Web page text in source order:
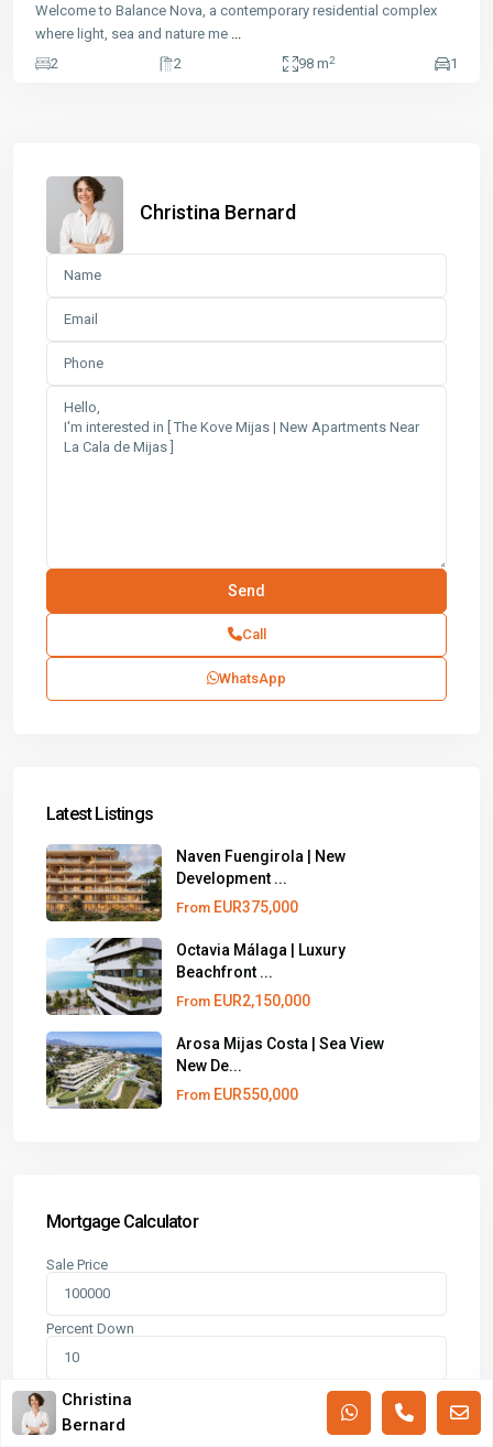
Welcome to Balance Nova, a contemporary residential complex
where light, sea and nature me
2
2 98 m2 1
Christina Bernard
Call
WhatsApp
Latest Listings
Naven Fuengirola | New
Development ...
From EUR375,000
Octavia Málaga | Luxury
Beachfront ...
From EUR2,150,000
Arosa Mijas Costa | Sea View
New De...
From EUR550,000
Mortgage Calculator
Sale Price
Percent Down
Term (Years)
Christina
Bernard